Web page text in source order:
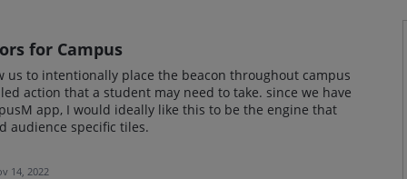
for Campus
us to intentionally place the beacon throughout campus
action that a student may need to take. since we have
app, I would ideally like this to be the engine that
audience specific tiles.
14, 2022